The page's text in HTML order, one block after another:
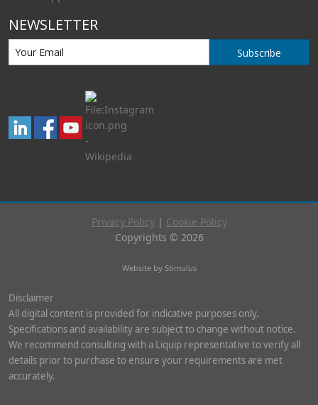
NEWSLETTER
Subscribe
Privacy Policy| Cookie Policy
Copyrights © 2026
Website by Stimulus
Disclaimer
All digital content is provided for indicative purposes only.
Specifications and availability are subject to change without notice.
We recommend consulting with a Liquip representative to verify all
details prior to purchase to ensure your requirements are met
accurately.